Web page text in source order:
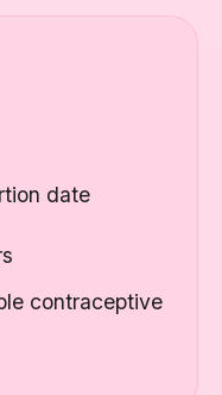
date
contraceptive